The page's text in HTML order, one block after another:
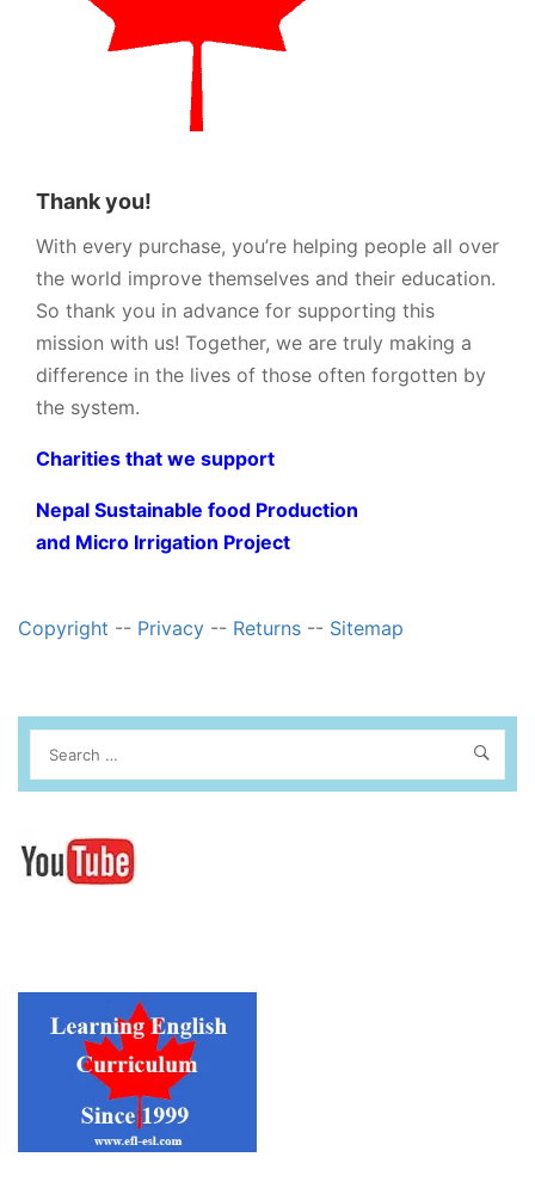
Thank you!
With every purchase, you’re helping people all over
the world improve themselves and their education.
So thank you in advance for supporting this
mission with us! Together, we are truly making a
difference in the lives of those often forgotten by
the system.
Charities that we support
Nepal Sustainable food Production
and Micro Irrigation Project
Copyright -- Privacy -- Returns -- Sitemap